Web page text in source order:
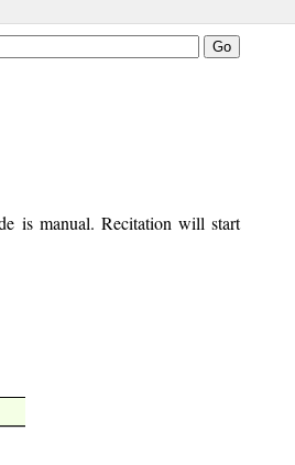
is manual. Recitation will start